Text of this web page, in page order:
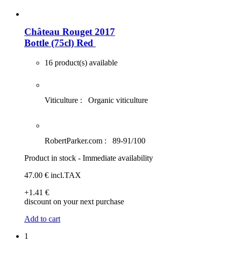
Château Rouget 2017
Bottle (75cl) Red
16 product(s) available
Viticulture : Organic viticulture
RobertParker.com :
89-91/100
Product in stock - Immediate availability
47.00 € incl.TAX
+1 .41 €
discount on your next purchase
Add to cart
1